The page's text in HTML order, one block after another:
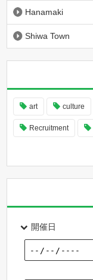
Hanamaki
Shiwa Town
art culture
Recruitment
開催日